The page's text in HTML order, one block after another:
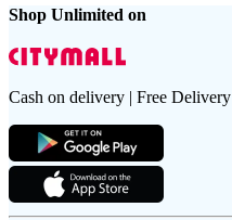
Shop Unlimited on
Cash on delivery | Free Delivery